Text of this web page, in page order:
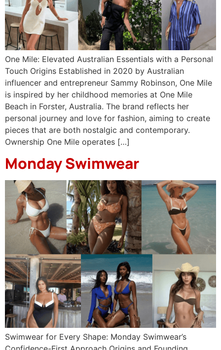
One Mile: Elevated Australian Essentials with a Personal
Touch Origins Established in 2020 by Australian
influencer and entrepreneur Sammy Robinson, One Mile
is inspired by her childhood memories at One Mile
Beach in Forster, Australia. The brand reflects her
personal journey and love for fashion, aiming to create
pieces that are both nostalgic and contemporary.
Ownership One Mile operates […]
Monday Swimwear
Swimwear for Every Shape: Monday Swimwear’s